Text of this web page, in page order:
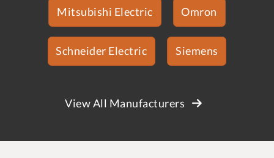
Mitsubishi Electric Omron
Schneider Electric Siemens
View All Manufacturers